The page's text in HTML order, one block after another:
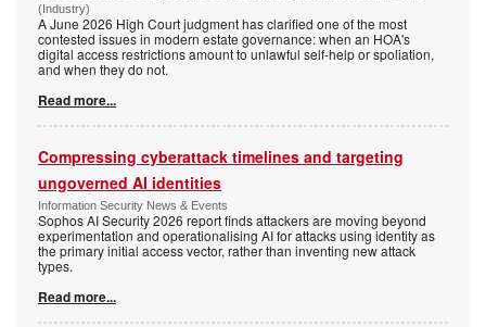
(Industry)
A June 2026 High Court judgment has clarified one of the most
contested issues in modern estate governance: when an HOA's
digital access restrictions amount to unlawful self-help or spoliation,
and when they do not.
Read more...
Compressing cyberattack timelines and targeting
ungoverned AI identities
Information Security News & Events
Sophos AI Security 2026 report finds attackers are moving beyond
experimentation and operationalising AI for attacks using identity as
the primary initial access vector, rather than inventing new attack
types.
Read more...